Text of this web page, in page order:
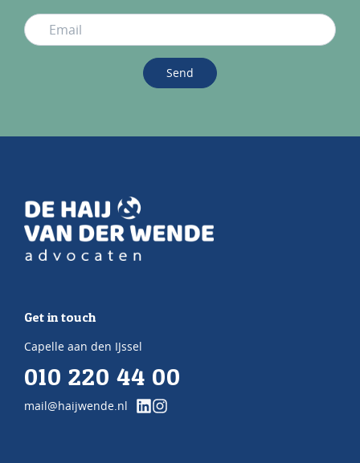
Send
Get in touch
Capelle aan den IJssel
010 220 44 00
mail@haijwende.nl